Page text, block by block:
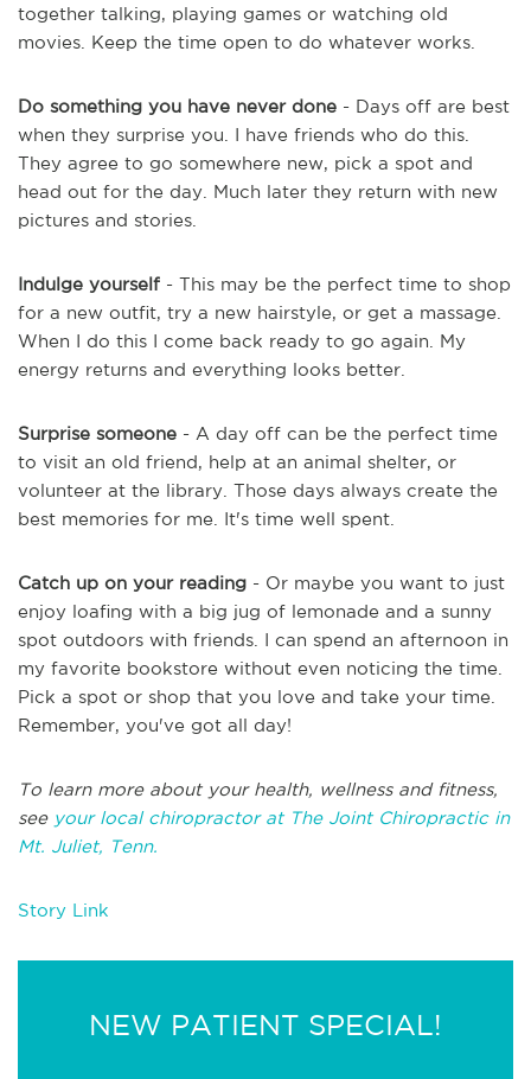
together talking, playing games or watching old
movies. Keep the time open to do whatever works.
Do something you have never done - Days off are best
when they surprise you. I have friends who do this.
They agree to go somewhere new, pick a spot and
head out for the day. Much later they return with new
pictures and stories.
Indulge yourself - This may be the perfect time to shop
for a new outfit, try a new hairstyle, or get a massage.
When I do this I come back ready to go again. My
energy returns and everything looks better.
Surprise someone - A day off can be the perfect time
to visit an old friend, help at an animal shelter, or
volunteer at the library. Those days always create the
best memories for me. It's time well spent.
Catch up on your reading - Or maybe you want to just
enjoy loafing with a big jug of lemonade and a sunny
spot outdoors with friends. I can spend an afternoon in
my favorite bookstore without even noticing the time.
Pick a spot or shop that you love and take your time.
Remember, you've got all day!
To learn more about your health, wellness and fitness,
see your local chiropractor at The Joint Chiropractic in
Mt. Juliet, Tenn.
Story Link
NEW PATIENT SPECIAL!